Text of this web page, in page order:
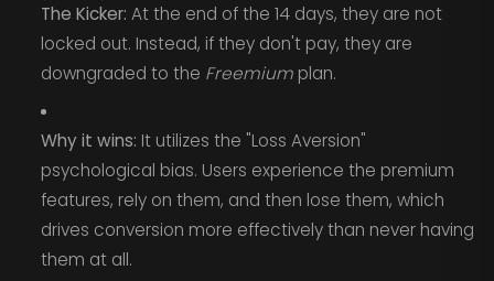
The Kicker: At the end of the 14 days, they are not
locked out. Instead, if they don't pay, they are
downgraded to the Freemiumplan.
Why it wins: It utilizes the "Loss Aversion"
psychological bias. Users experience the premium
features, rely on them, and then lose them, which
drives conversion more effectively than never having
them at all.